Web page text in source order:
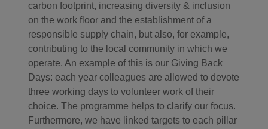
carbon footprint, increasing diversity & inclusion
on the work floor and the establishment of a
responsible supply chain, but also, for example,
contributing to the local community in which we
operate. An example of this is our Giving Back
Days: each year colleagues are allowed to devote
three working days to volunteer work of their
choice. The programme helps to clarify our focus.
Furthermore, we have linked targets to each pillar